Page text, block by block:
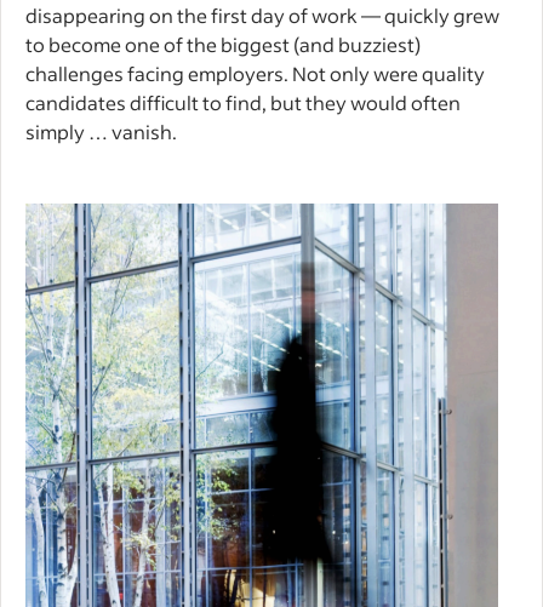
disappearing on the first day of work — quickly grew
to become one of the biggest (and buzziest)
challenges facing employers. Not only were quality
candidates difficult to find, but they would often
simply … vanish.